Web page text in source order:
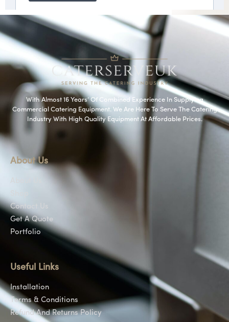
With Almost 16 Years’ Of Combined Experience In Supplying
Commercial Catering Equipment. We Are Here To Serve The Catering
Industry With High Quality Equipment At Affordable Prices.
About Us
Contact Us
Get A Quote
Portfolio
Useful Links
Installation
Terms & Conditions
Refund And Returns Policy